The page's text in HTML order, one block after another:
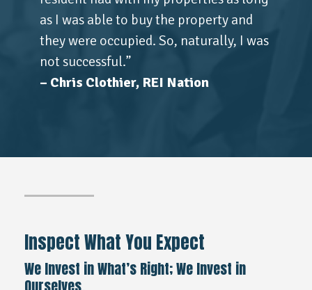
as I was able to buy the property and
they were occupied. So, naturally, I was
not successful.”
– Chris Clothier, REI Nation
Inspect What You Expect
We Invest in What’s Right; We Invest in